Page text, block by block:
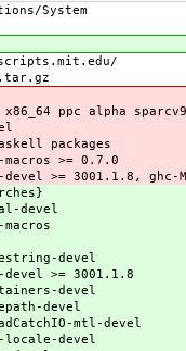
System
ppc alpha sparcv9
packages
>= 0.7.0
>= 3001.1.8, ghc-
devel
devel
>= 3001.1.8
devel
devel
mtl-devel
devel